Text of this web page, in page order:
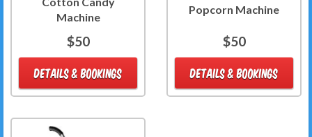
Machine
$50
DETAILS & BOOKINGS
Popcorn Machine
$50
DETAILS & BOOKINGS